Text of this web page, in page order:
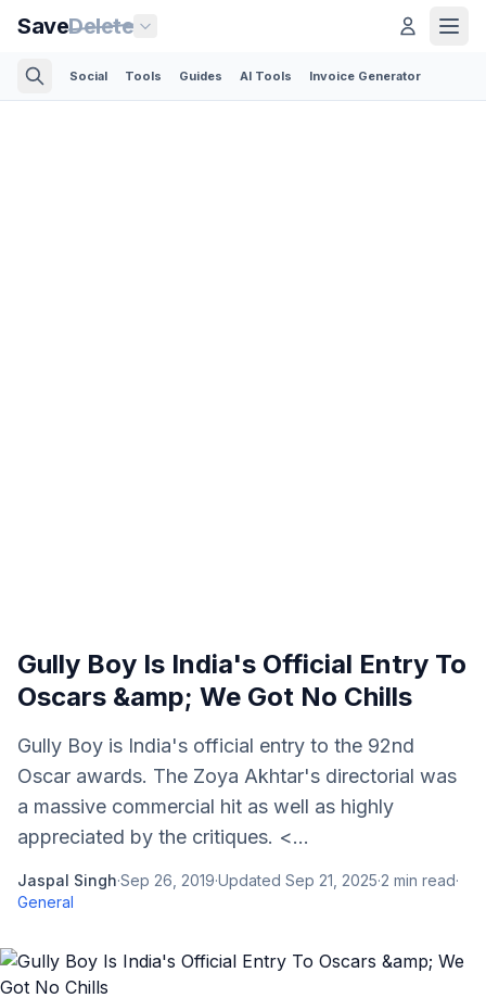
SaveDelete
Social Tools Guides AI Tools Invoice Generator
Gully Boy Is India's Official Entry To
Oscars &amp; We Got No Chills
Gully Boy is India's official entry to the 92nd
Oscar awards. The Zoya Akhtar's directorial was
a massive commercial hit as well as highly
appreciated by the critiques. <...
Jaspal Singh·Sep 26, 2019·Updated Sep 21, 2025·2 min read·
General